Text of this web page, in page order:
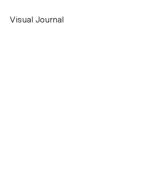
Visual Journal